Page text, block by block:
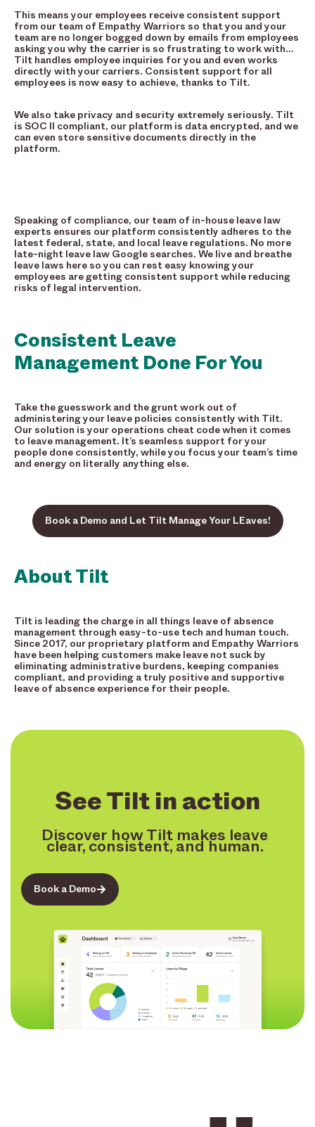
This means your employees receive consistent support
from our team of Empathy Warriors so that you and your
team are no longer bogged down by emails from employees
asking you why the carrier is so frustrating to work with…
Tilt handles employee inquiries for you and even works
directly with your carriers. Consistent support for all
employees is now easy to achieve, thanks to Tilt.
We also take privacy and security extremely seriously. Tilt
is SOC II compliant, our platform is data encrypted, and we
can even store sensitive documents directly in the
platform.
Speaking of compliance, our team of in-house leave law
experts ensures our platform consistently adheres to the
latest federal, state, and local leave regulations. No more
late-night leave law Google searches. We live and breathe
leave laws here so you can rest easy knowing your
employees are getting consistent support while reducing
risks of legal intervention.
Consistent Leave
Management Done For You
Take the guesswork and the grunt work out of
administering your leave policies consistently with Tilt.
Our solution is your operations cheat code when it comes
to leave management. It’s seamless support for your
people done consistently, while you focus your team’s time
and energy on literally anything else.
Book a Demo and Let Tilt Manage Your LEaves!
About Tilt
Tilt is leading the charge in all things leave of absence
management through easy-to-use tech and human touch.
Since 2017, our proprietary platform and Empathy Warriors
have been helping customers make leave not suck by
eliminating administrative burdens, keeping companies
compliant, and providing a truly positive and supportive
leave of absence experience for their people.
See Tilt in action
Discover how Tilt makes leave
clear, consistent, and human.
Book a Demo